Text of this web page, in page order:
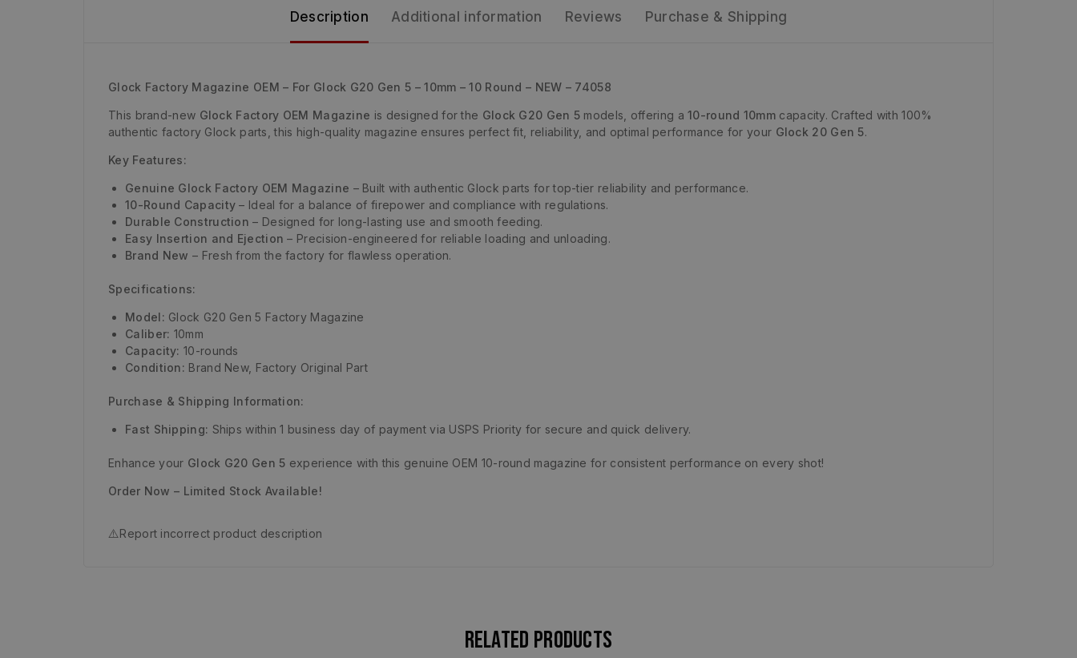
Description Additional information Reviews Purchase & Shipping
Glock Factory Magazine OEM – For Glock G20 Gen 5 – 10mm – 10 Round – NEW – 74058
This brand-new Glock Factory OEM Magazine is designed for the Glock G20 Gen 5 models, offering a10-round 10mm capacity. Crafted with 100%
authentic factory Glock parts, this high-quality magazine ensures perfect fit, reliability, and optimal performance for your Glock 20 Gen 5.
Key Features:
Genuine Glock Factory OEM Magazine – Built with authentic Glock parts for top-tier reliability and performance.
10-Round Capacity – Ideal for a balance of firepower and compliance with regulations.
Durable Construction – Designed for long-lasting use and smooth feeding.
Easy Insertion and Ejection – Precision-engineered for reliable loading and unloading.
Brand New – Fresh from the factory for flawless operation.
Specifications:
Model: Glock G20 Gen 5 Factory Magazine
Caliber: 10mm
Capacity: 10-rounds
Condition: Brand New, Factory Original Part
Purchase & Shipping Information:
Fast Shipping: Ships within 1 business day of payment via USPS Priority for secure and quick delivery.
Enhance your Glock G20 Gen 5 experience with this genuine OEM 10-round magazine for consistent performance on every shot!
Order Now – Limited Stock Available!
⚠️Report incorrect product description
Related products